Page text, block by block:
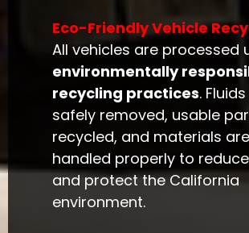
Eco-Friendly Vehicle
All vehicles are processed
environmentally
recycling practices.
safely removed, usable
recycled, and materials are
handled properly to
and protect the California
environment.